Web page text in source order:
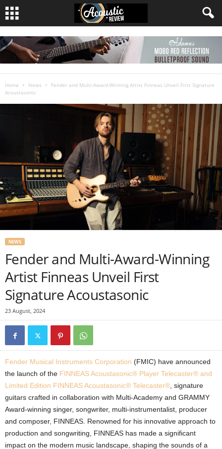
Home News
Fender and Multi-Award-Winning Artist Finneas Unveil First Signature
Acoustasonic
NEWS
Fender and Multi-Award-Winning
Artist Finneas Unveil First
Signature Acoustasonic
23 August, 2024
Fender Musical Instruments Corporation (FMIC) have announced
the launch of the FINNEAS Acoustasonic® Player Telecaster® and
Limited Edition FINNEAS Acoustasonic® Telecaster®, signature
guitars crafted in collaboration with Multi-Academy and GRAMMY
Award-winning singer, songwriter, multi-instrumentalist, producer
and composer, FINNEAS. Renowned for his innovative approach to
production and songwriting, FINNEAS has made a significant
impact on the modern music landscape, shaping the sounds of a